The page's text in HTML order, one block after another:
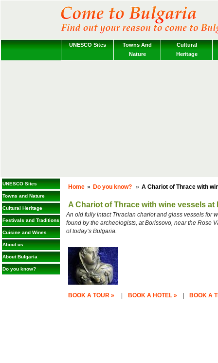
UNESCO Sites
Towns And
Nature
Cultural
Heritage
UNESCO Sites
Towns and Nature
Cultural Heritage
Festivals and Traditions
Cuisine and Wines
About us
About Bulgaria
Do you know?
Home » Do you know? » A Chariot of Thrace with
A Chariot of Thrace with wine vessels
An old fully intact Thracian chariot and glass vessels for
found by the archeologists, at Borissovo, near the Rose
of today’s Bulgaria.
BOOK A TOUR » BOOK A HOTEL » BOOK A